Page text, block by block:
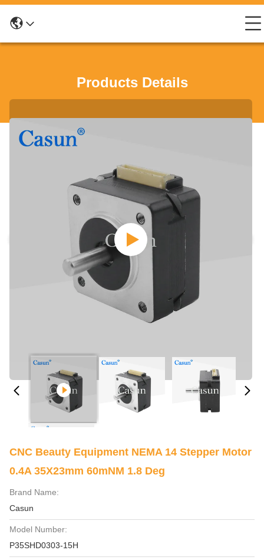
Products Details
CNC Beauty Equipment NEMA 14 Stepper Motor
0.4A 35X23mm 60mNM 1.8 Deg
Brand Name:
Casun
Model Number:
P35SHD0303-15H